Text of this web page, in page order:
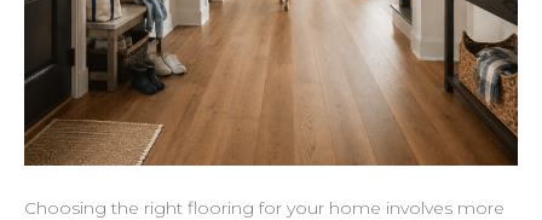
Choosing the right flooring for your home involves more